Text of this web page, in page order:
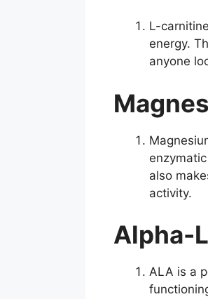
L-
energy.
anyone
also
activity.
Alpha-
ALA is a